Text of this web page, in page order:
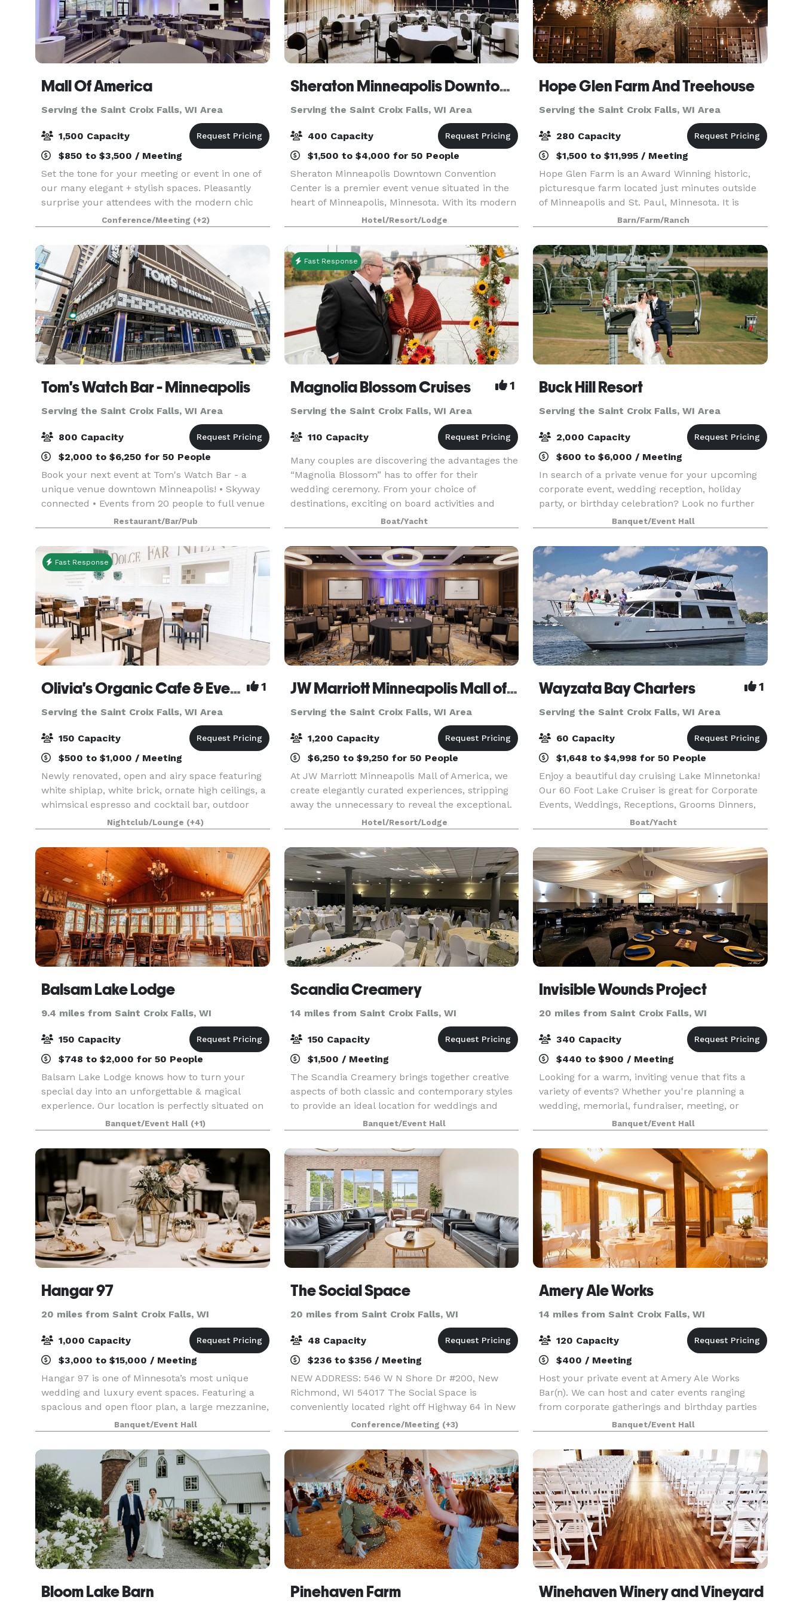
Mall Of America
Serving the Saint Croix Falls, WI Area
1,500 Capacity
$850 to $3,500 / Meeting
Set the tone for your meeting or event in one of
our many elegant + stylish spaces. Pleasantly
surprise your attendees with the modern chic
environment of each conference room and
encourage them to unwind in one of our
luxurious hotel accom
Conference/Meeting (+2)
Sheraton Minneapolis Downtown Convention Center
Serving the Saint Croix Falls, WI Area
400 Capacity
$1,500 to $4,000 for 50 People
Sheraton Minneapolis Downtown Convention
Center is a premier event venue situated in the
heart of Minneapolis, Minnesota. With its modern
and sophisticated design, this venue offers a
luxurious and professional setting for any type of
event
Hotel/Resort/Lodge
Hope Glen Farm And Treehouse
Serving the Saint Croix Falls, WI Area
280 Capacity
$1,500 to $11,995 / Meeting
Hope Glen Farm is an Award Winning historic,
picturesque farm located just minutes outside
of Minneapolis and St. Paul, Minnesota. It is
surrounded by the majestic 500 acre Cottage
Grove Ravine Regional Park, which offers scenic
views and a
Barn/Farm/Ranch
Tom's Watch Bar - Minneapolis
Serving the Saint Croix Falls, WI Area
800 Capacity
$2,000 to $6,250 for 50 People
Book your next event at Tom's Watch Bar - a
unique venue downtown Minneapolis! • Skyway
connected • Events from 20 people to full venue
buy-outs for up to 700 people • Brand new semi-
private and fully private indoor and outdoor
spaces •
Restaurant/Bar/Pub
Fast Response
Magnolia Blossom Cruises 1
Serving the Saint Croix Falls, WI Area
110 Capacity
Many couples are discovering the advantages the
“Magnolia Blossom” has to offer for their
wedding ceremony. From your choice of
destinations, exciting on board activities and
entertainment, to the legendary service and
cuisine, the “Magnoli
Boat/Yacht
Buck Hill Resort
Serving the Saint Croix Falls, WI Area
2,000 Capacity
$600 to $6,000 / Meeting
In search of a private venue for your upcoming
corporate event, wedding reception, holiday
party, or birthday celebration? Look no further
than Buck Hill! Our event space is ideal for any
type of gathering, offering a range of room sizes,
Banquet/Event Hall
Fast Response
Olivia's Organic Cafe & Event Center 1
Serving the Saint Croix Falls, WI Area
150 Capacity
$500 to $1,000 / Meeting
Newly renovated, open and airy space featuring
white shiplap, white brick, ornate high ceilings, a
whimsical espresso and cocktail bar, outdoor
patio, ample parking, built-in bluetooth sound
system, dedicated gluten-free catering kitchen, a
Nightclub/Lounge (+4)
JW Marriott Minneapolis Mall of America
Serving the Saint Croix Falls, WI Area
1,200 Capacity
$6,250 to $9,250 for 50 People
At JW Marriott Minneapolis Mall of America, we
create elegantly curated experiences, stripping
away the unnecessary to reveal the exceptional.
Enjoy sophisticated dining for discerning palates,
couture shopping for fashion enthusiasts, and
Hotel/Resort/Lodge
Wayzata Bay Charters 1
Serving the Saint Croix Falls, WI Area
60 Capacity
$1,648 to $4,998 for 50 People
Enjoy a beautiful day cruising Lake Minnetonka!
Our 60 Foot Lake Cruiser is great for Corporate
Events, Weddings, Receptions, Grooms Dinners,
Birthdays, Family Boat Trips or any other time
you want to get a group together to go on a Lake
Mi
Boat/Yacht
Balsam Lake Lodge
9.4 miles from Saint Croix Falls, WI
150 Capacity
$748 to $2,000 for 50 People
Balsam Lake Lodge knows how to turn your
special day into an unforgettable & magical
experience. Our location is perfectly situated on
Balsam Lake, giving you and your guests a
beautiful, scenic backdrop. The facilities at
Balsam Lake Lodg
Banquet/Event Hall (+1)
Scandia Creamery
14 miles from Saint Croix Falls, WI
150 Capacity
$1,500 / Meeting
The Scandia Creamery brings together creative
aspects of both classic and contemporary styles
to provide an ideal location for weddings and
business conferences. It is unique and flexible
enough to host intimate and larger events. The
hal
Banquet/Event Hall
Invisible Wounds Project
20 miles from Saint Croix Falls, WI
340 Capacity
$440 to $900 / Meeting
Looking for a warm, inviting venue that fits a
variety of events? Whether you're planning a
wedding, memorial, fundraiser, meeting, or
celebration, our Support Center in Forest Lake
offers flexible spaces just 30 minutes north of
the Twin C
Banquet/Event Hall
Hangar 97
20 miles from Saint Croix Falls, WI
1,000 Capacity
$3,000 to $15,000 / Meeting
Hangar 97 is one of Minnesota’s most unique
wedding and luxury event spaces. Featuring a
spacious and open floor plan, a large mezzanine,
and stunning bar area, as well as a gorgeous
outdoor terrace. Hangar 97 provides the ultimate
event sp
Banquet/Event Hall
The Social Space
20 miles from Saint Croix Falls, WI
48 Capacity
$236 to $356 / Meeting
NEW ADDRESS: 546 W N Shore Dr #200, New
Richmond, WI 54017 The Social Space is
conveniently located right off Highway 64 in New
Richmond, making it a great location no matter
where your guests are coming from whether it is
the Twin Cities
Conference/Meeting (+3)
Amery Ale Works
14 miles from Saint Croix Falls, WI
120 Capacity
$400 / Meeting
Host your private event at Amery Ale Works
Bar(n). We can host and cater events ranging
from corporate gatherings and birthday parties
to weddings, retirement parties, or Sunday
Football Game Days.
Banquet/Event Hall
Bloom Lake Barn Pinehaven Farm Winehaven Winery and Vineyard